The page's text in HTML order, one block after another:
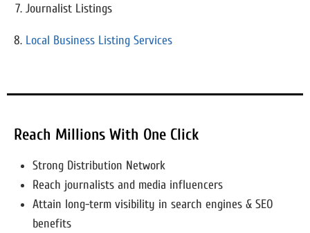
Journalist Listings
Local Business Listing Services
Reach Millions With One Click
Strong Distribution Network
Reach journalists and media influencers
Attain long-term visibility in search engines & SEO
benefits